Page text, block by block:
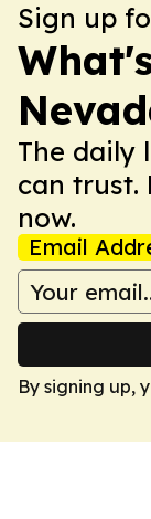
Sign up
The daily
can trust.
now.
Email
By signing up,